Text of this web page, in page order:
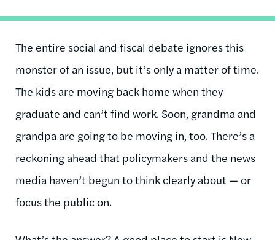
The entire social and fiscal debate ignores this
monster of an issue, but it’s only a matter of time.
The kids are moving back home when they
graduate and can’t find work. Soon, grandma and
grandpa are going to be moving in, too. There’s a
reckoning ahead that policymakers and the news
media haven’t begun to think clearly about — or
focus the public on.